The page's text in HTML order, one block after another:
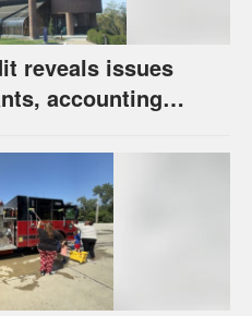
reveals issues
accounting